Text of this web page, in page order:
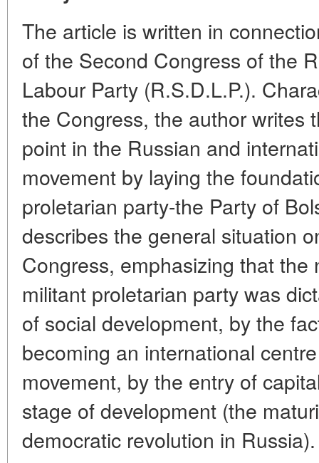
The article is written in
of the Second Congress of the
Labour Party (R.S.D.L.P.).
the Congress, the author writes
point in the Russian and
movement by laying the
proletarian party-the Party of
describes the general situation
Congress, emphasizing that
militant proletarian party was
of social development, by the
becoming an international
movement, by the entry of
stage of development (the
democratic revolution in Russia).